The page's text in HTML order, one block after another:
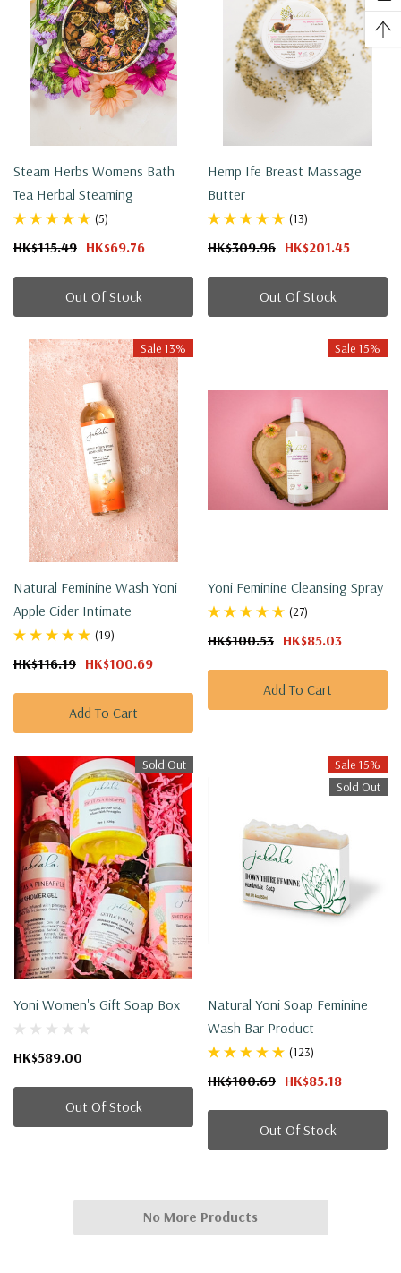
Steam Herbs Womens Bath
Tea Herbal Steaming
(5)
HK$115.49 HK$69.76
Out Of Stock
Hemp Ife Breast Massage
Butter
(13)
HK$309.96 HK$201.45
Out Of Stock
Sale 13%
Natural Feminine Wash Yoni
Apple Cider Intimate
(19)
HK$116.19 HK$100.69
Add To Cart
Sale 15%
Yoni Feminine Cleansing Spray
(27)
HK$100.53 HK$85.03
Add To Cart
Sold Out
Yoni Women's Gift Soap Box
HK$589.00
Out Of Stock
Sale 15%
Sold Out
Natural Yoni Soap Feminine
Wash Bar Product
(123)
HK$100.69 HK$85.18
Out Of Stock
No More Products